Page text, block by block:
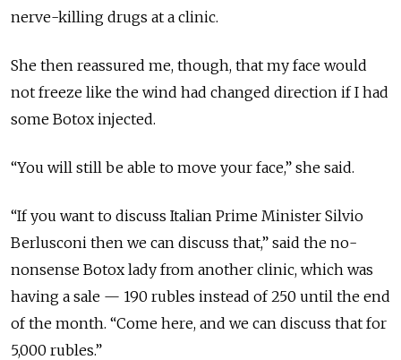
nerve-killing drugs at a clinic.
She then reassured me, though, that my face would
not freeze like the wind had changed direction if I had
some Botox injected.
“You will still be able to move your face,” she said.
“If you want to discuss Italian Prime Minister Silvio
Berlusconi then we can discuss that,” said the no-
nonsense Botox lady from another clinic, which was
having a sale — 190 rubles instead of 250 until the end
of the month. “Come here, and we can discuss that for
5,000 rubles.”